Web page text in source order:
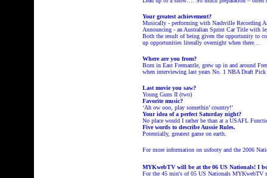
Your greatest achievement?
Musically - performing with Nashville Recording
Announcing - an Australian Sprint Car Title with
Both the result of being given the opportunity to
up opportunities literally overnight when
Where are you from?
Born in East Fremantle, grew up in and around
when interviewing last years No. 1 NBA Draft
Last movie you saw?
Young Guns II (two)
Favorite music?
‘Ah ow ooo, play somethin’ country!’
Your idea of a perfect Saturday night?
No place would I rather be than at a USAFL
Five words to describe Aussie Rules.
Potentially, greatest game on earth.
For more information on usfooty and the 2006
MYKwebTV will be at the 06 US Nationals! I
For the 45 min's of 05 US Nationals MYKwebTV